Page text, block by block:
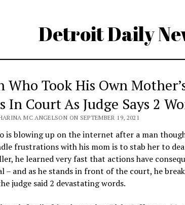
Detroit Daily
Who Took His Own
In Court As Judge Says 2
MC ANGELSON ON SEPTEMBER 19, 2021
is blowing up on the internet after a man
frustrations with his mom is to stab her to
he learned very fast that actions have
– and as he stands in front of the court, he
judge said 2 devastating words.